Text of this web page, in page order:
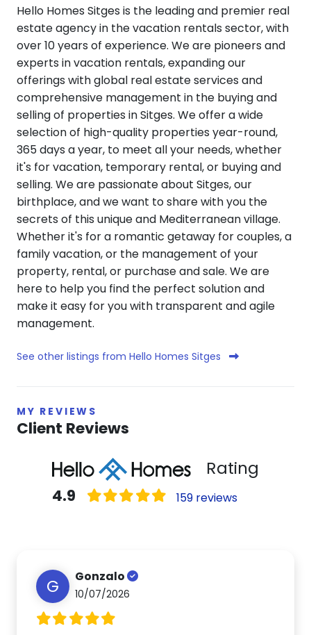
Hello Homes Sitges is the leading and premier real
estate agency in the vacation rentals sector, with
over 10 years of experience. We are pioneers and
experts in vacation rentals, expanding our
offerings with global real estate services and
comprehensive management in the buying and
selling of properties in Sitges. We offer a wide
selection of high-quality properties year-round,
365 days a year, to meet all your needs, whether
it's for vacation, temporary rental, or buying and
selling. We are passionate about Sitges, our
birthplace, and we want to share with you the
secrets of this unique and Mediterranean village.
Whether it's for a romantic getaway for couples, a
family vacation, or the management of your
property, rental, or purchase and sale. We are
here to help you find the perfect solution and
make it easy for you with transparent and agile
management.
See other listings from Hello Homes Sitges
MY REVIEWS
Client Reviews
Rating
4.9 159 reviews
G Gonzalo
10/07/2026